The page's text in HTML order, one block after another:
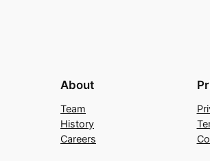
About
Team
History
Careers